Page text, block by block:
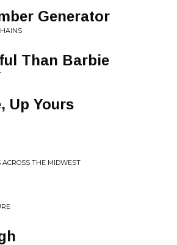
Generator
Than Barbie
Up Yours
ACROSS THE MIDWEST